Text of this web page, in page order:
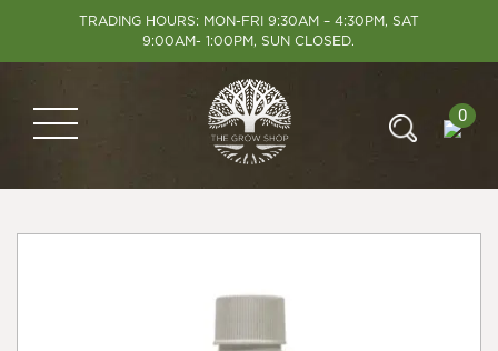
TRADING HOURS: MON-FRI 9:30AM – 4:30PM, SAT
9:00AM- 1:00PM, SUN CLOSED.
0